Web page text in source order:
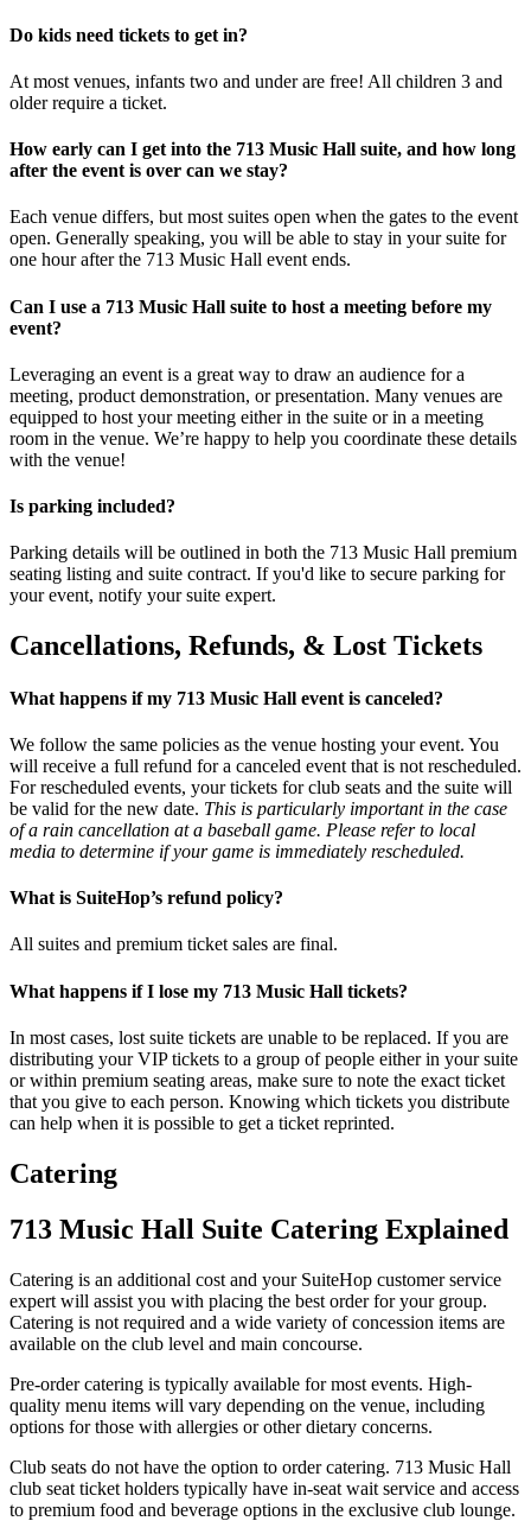
Do kids need tickets to get in?
At most venues, infants two and under are free! All children 3 and
older require a ticket.
How early can I get into the 713 Music Hall suite, and how long
after the event is over can we stay?
Each venue differs, but most suites open when the gates to the event
open. Generally speaking, you will be able to stay in your suite for
one hour after the 713 Music Hall event ends.
Can I use a 713 Music Hall suite to host a meeting before my
event?
Leveraging an event is a great way to draw an audience for a
meeting, product demonstration, or presentation. Many venues are
equipped to host your meeting either in the suite or in a meeting
room in the venue. We’re happy to help you coordinate these details
with the venue!
Is parking included?
Parking details will be outlined in both the 713 Music Hall premium
seating listing and suite contract. If you'd like to secure parking for
your event, notify your suite expert.
Cancellations, Refunds, & Lost Tickets
What happens if my 713 Music Hall event is canceled?
We follow the same policies as the venue hosting your event. You
will receive a full refund for a canceled event that is not rescheduled.
For rescheduled events, your tickets for club seats and the suite will
be valid for the new date. This is particularly important in the case
of a rain cancellation at a baseball game. Please refer to local
media to determine if your game is immediately rescheduled.
What is SuiteHop’s refund policy?
All suites and premium ticket sales are final.
What happens if I lose my 713 Music Hall tickets?
In most cases, lost suite tickets are unable to be replaced. If you are
distributing your VIP tickets to a group of people either in your suite
or within premium seating areas, make sure to note the exact ticket
that you give to each person. Knowing which tickets you distribute
can help when it is possible to get a ticket reprinted.
Catering
713 Music Hall Suite Catering Explained
Catering is an additional cost and your SuiteHop customer service
expert will assist you with placing the best order for your group.
Catering is not required and a wide variety of concession items are
available on the club level and main concourse.
Pre-order catering is typically available for most events. High-
quality menu items will vary depending on the venue, including
options for those with allergies or other dietary concerns.
Club seats do not have the option to order catering. 713 Music Hall
club seat ticket holders typically have in-seat wait service and access
to premium food and beverage options in the exclusive club lounge.